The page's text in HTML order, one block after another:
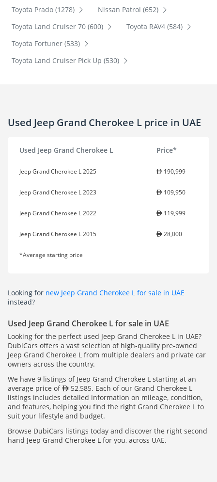
Toyota Prado (1278)
Nissan Patrol (652)
Toyota Land Cruiser 70 (600)
Toyota RAV4 (584)
Toyota Fortuner (533)
Toyota Land Cruiser Pick Up (530)
Used Jeep Grand Cherokee L price in UAE
Used Jeep Grand Cherokee L Price*
Jeep Grand Cherokee L 2025 190,999
Jeep Grand Cherokee L 2023 109,950
Jeep Grand Cherokee L 2022 119,999
Jeep Grand Cherokee L 2015 28,000
*Average starting price
Looking for new Jeep Grand Cherokee L for sale in UAE
instead?
Used Jeep Grand Cherokee L for sale in UAE
Looking for the perfect used Jeep Grand Cherokee L in UAE?
DubiCars offers a vast selection of high-quality pre-owned
Jeep Grand Cherokee L from multiple dealers and private car
owners across the country.
We have 9 listings of Jeep Grand Cherokee L starting at an
average price of
52,585. Each of our Grand Cherokee L
listings includes detailed information on mileage, condition,
and features, helping you find the right Grand Cherokee L to
suit your lifestyle and budget.
Browse DubiCars listings today and discover the right second
hand Jeep Grand Cherokee L for you, across UAE.